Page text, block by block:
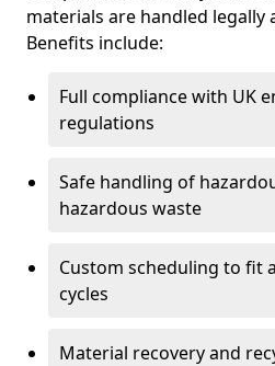
materials are handled legally
Benefits include:
Full compliance with UK
regulations
Safe handling of
hazardous waste
Custom scheduling to fit
cycles
Material recovery and